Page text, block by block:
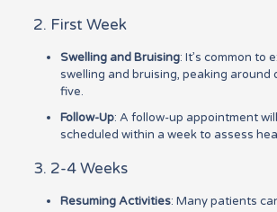
2. First Week
Swelling and Bruising: It’s common to
swelling and bruising, peaking around
five.
Follow-Up: A follow-up appointment
scheduled within a week to assess
3. 2-4 Weeks
Resuming Activities: Many patients